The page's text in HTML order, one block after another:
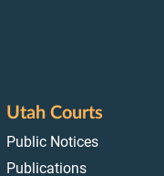
Utah Courts
Public Notices
Publications